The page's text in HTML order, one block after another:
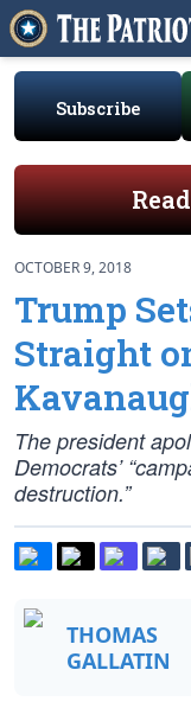
Subscribe
OCTOBER 9, 2018
Trump
Straight
The president
Democrats’
destruction.”
THOMAS
GALLATIN